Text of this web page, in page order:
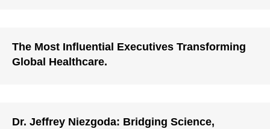
The Most Influential Executives Transforming
Global Healthcare.
Dr. Jeffrey Niezgoda: Bridging Science,